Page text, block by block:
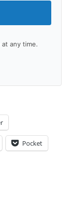
any time.
Pocket